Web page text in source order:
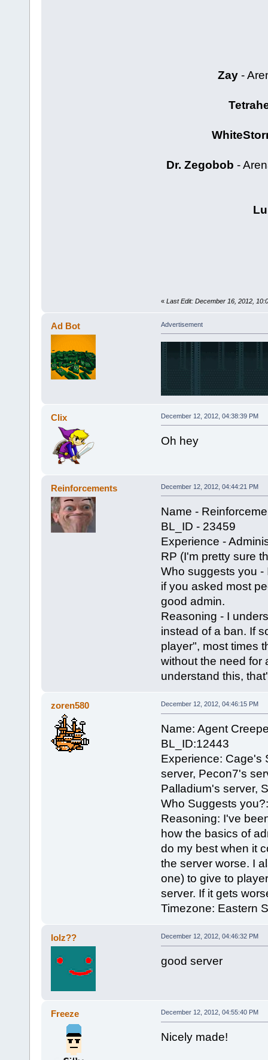
Zay -
Dr. Zegobob -
« Last Edit: December 16, 2012,
Ad Bot Advertisement
Clix December 12, 2012, 04:38:39 PM
Oh hey
Reinforcements December 12, 2012, 04:44:21 PM
Name -
BL_ID - 23459
Experience -
RP (I'm pretty sure
Who suggests you -
if you asked most
good admin.
Reasoning - I
instead of a ban. If
player", most times
without the need for
understand this,
zoren580 December 12, 2012, 04:46:15 PM
Name: Agent
BL_ID:12443
Experience: Cage's
server, Pecon7's
Palladium's server,
Who Suggests
Reasoning: I've
how the basics of
do my best when it
the server worse. I
one) to give to
server. If it gets
Timezone: Eastern
lolz?? December 12, 2012, 04:46:32 PM
good server
Freeze December 12, 2012, 04:55:40 PM
Nicely made!